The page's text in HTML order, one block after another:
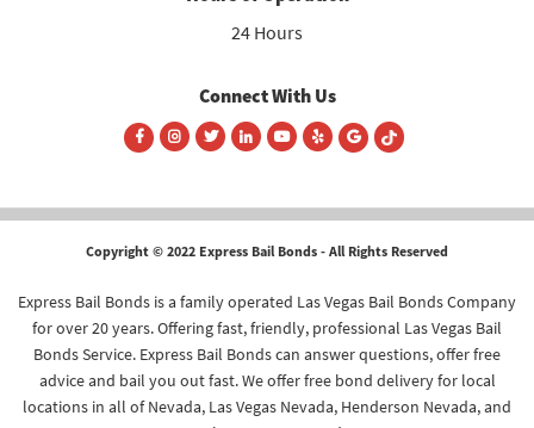
24 Hours
Connect With Us
Copyright © 2022 Express Bail Bonds - All Rights Reserved
Express Bail Bonds is a family operated Las Vegas Bail Bonds Company
for over 20 years. Offering fast, friendly, professional Las Vegas Bail
Bonds Service. Express Bail Bonds can answer questions, offer free
advice and bail you out fast. We offer free bond delivery for local
locations in all of Nevada, Las Vegas Nevada, Henderson Nevada, and